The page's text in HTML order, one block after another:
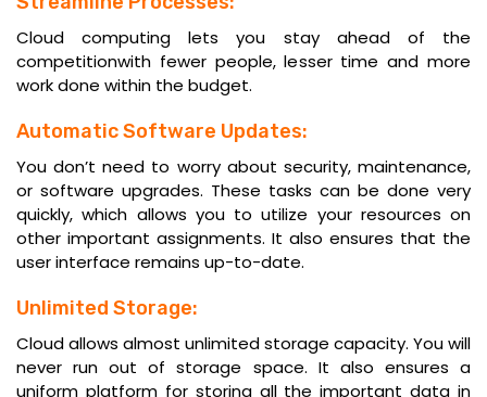
Cloud computing lets you stay ahead of the
competitionwith fewer people, lesser time and more
work done within the budget.
Automatic Software Updates:
You don’t need to worry about security, maintenance,
or software upgrades. These tasks can be done very
quickly, which allows you to utilize your resources on
other important assignments. It also ensures that the
user interface remains up-to-date.
Unlimited Storage:
Cloud allows almost unlimited storage capacity. You will
never run out of storage space. It also ensures a
uniform platform for storing all the important data in